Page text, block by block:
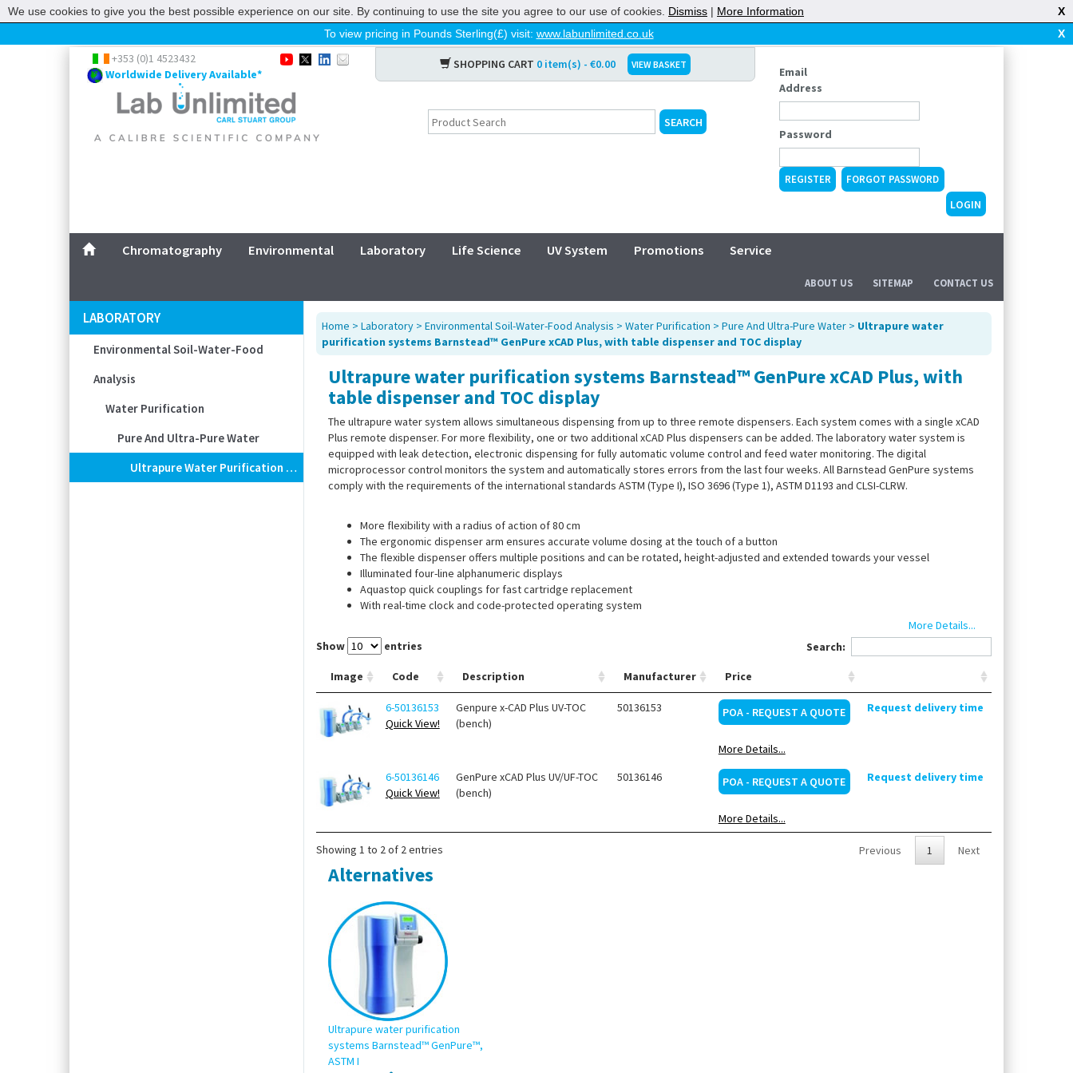
To view pricing in Pounds Sterling(£) visit: www.labunlimited.co.uk X
Home
Chromatography
Environmental
Laboratory
Service
CONTACT US
+353 (0)1 4523432
Worldwide Delivery Available*
SHOPPING CART 0 item(s) - €0.00 VIEW BASKET
Email
Address
Password
REGISTER FORGOT PASSWORD
Chromatography Environmental Laboratory Life Science UV System Promotions Service
ABOUT US SITEMAP CONTACT US
LABORATORY
Environmental Soil-Water-Food
Analysis
Water Purification
Pure And Ultra-Pure Water
Ultrapure Water Purification Systems Barnstead™ GenPure XCAD Plus, With Table Dispenser And TOC Display
Home > Laboratory> Environmental Soil-Water-Food Analysis > Water Purification > Pure And Ultra-Pure Water> Ultrapure water
purification systems Barnstead™ GenPure xCAD Plus, with table dispenser and TOC display
Ultrapure water purification systems Barnstead™ GenPure xCAD Plus, with
table dispenser and TOC display
The ultrapure water system allows simultaneous dispensing from up to three remote dispensers. Each system comes with a single xCAD
Plus remote dispenser. For more flexibility, one or two additional xCAD Plus dispensers can be added. The laboratory water system is
equipped with leak detection, electronic dispensing for fully automatic volume control and feed water monitoring. The digital
microprocessor control monitors the system and automatically stores errors from the last four weeks. All Barnstead GenPure systems
comply with the requirements of the international standards ASTM (Type I), ISO 3696 (Type 1), ASTM D1193 and CLSI-CLRW.
More flexibility with a radius of action of 80 cm
The ergonomic dispenser arm ensures accurate volume dosing at the touch of a button
The flexible dispenser offers multiple positions and can be rotated, height-adjusted and extended towards your vessel
Illuminated four-line alphanumeric displays
Aquastop quick couplings for fast cartridge replacement
With real-time clock and code-protected operating system
Scope of supply:Ultrapure water system, pressure switch for feed water, wall-mounting, UV lamp, ultrapure water cartridge, end filter
More Details...
Show
entries Search:
Image Code Description Manufacturer Price
6-50136153
Quick View!
Genpure x-CAD Plus UV-TOC
(bench)
50136153 POA - REQUEST A QUOTE
More Details...
Request delivery time
6-50136146
Quick View!
GenPure xCAD Plus UV/UF-TOC
(bench)
50136146 POA - REQUEST A QUOTE
More Details...
Request delivery time
Showing 1 to 2 of 2 entries Previous 1 Next
Alternatives
Ultrapure water purification
systems Barnstead™ GenPure™,
ASTM I
We use cookies to give you the best possible experience on our site. By continuing to use the site you agree to our use of cookies. Dismiss | More Information X